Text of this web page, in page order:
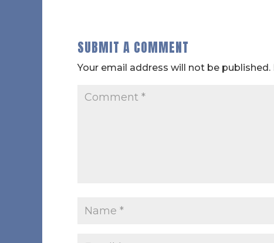
SUBMIT A COMMENT
Your email address will not be published.